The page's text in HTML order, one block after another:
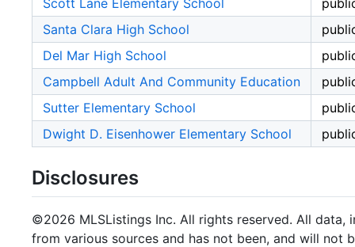
Scott Lane Elementary School
Santa Clara High School
Del Mar High School
Campbell Adult And Community Education
Sutter Elementary School
Dwight D. Eisenhower Elementary School
Disclosures
©2026 MLSListings Inc. All rights reserved. All data,
from various sources and has not been, and will not